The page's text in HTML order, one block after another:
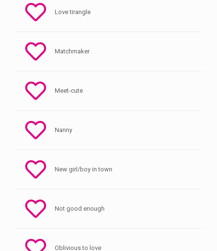
Love tirangle
Matchmaker
Meet-cute
Nanny
New girl/boy in town
Not good enough
Oblivious to love